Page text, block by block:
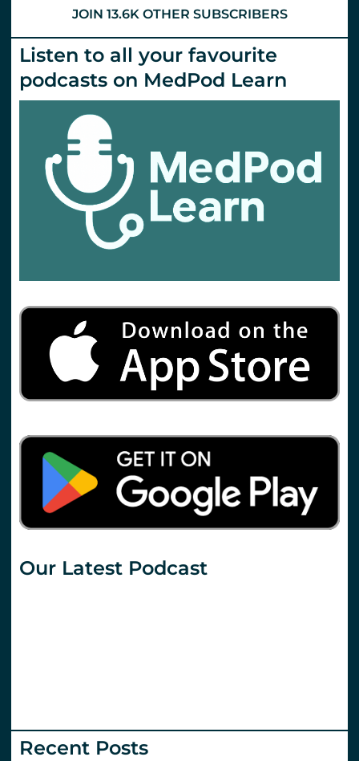
JOIN 13.6K OTHER SUBSCRIBERS
Listen to all your favourite
podcasts on MedPod Learn
Our Latest Podcast
Recent Posts